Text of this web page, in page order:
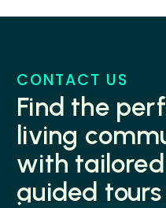
CONTACT US
Find the
living
with
guided